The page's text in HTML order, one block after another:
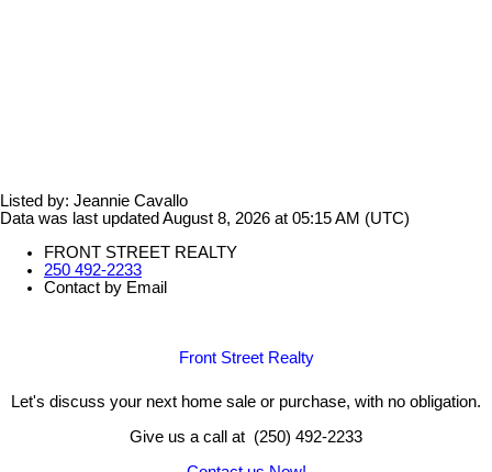
Listed by: Jeannie Cavallo
Data was last updated August 8, 2026 at 05:15 AM (UTC)
FRONT STREET REALTY
250 492-2233
Contact by Email
Front Street Realty
Let's discuss your next home sale or purchase, with no obligation.
Give us a call at (250) 492-2233